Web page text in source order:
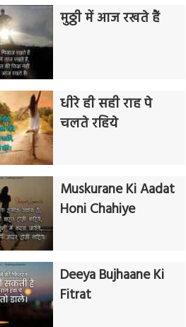
मुठ्ठी में आज रखते हैं
धीरे ही सही राह पे
चलते रहिये
Muskurane Ki Aadat
Honi Chahiye
Deeya Bujhaane Ki
Fitrat